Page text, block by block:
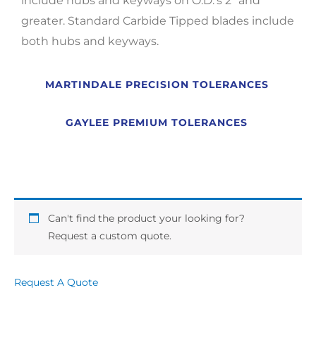
greater. Standard Carbide Tipped blades include
both hubs and keyways.
MARTINDALE PRECISION TOLERANCES
GAYLEE PREMIUM TOLERANCES
Can't find the product your looking for?
Request a custom quote.
Request A Quote